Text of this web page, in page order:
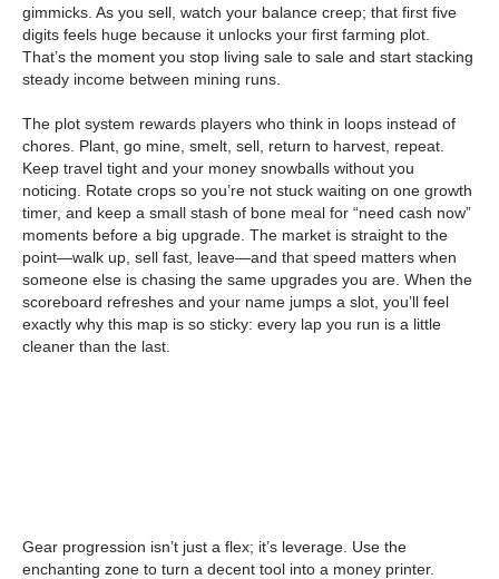
gimmicks. As you sell, watch your balance creep; that first five
digits feels huge because it unlocks your first farming plot.
That’s the moment you stop living sale to sale and start stacking
steady income between mining runs.
The plot system rewards players who think in loops instead of
chores. Plant, go mine, smelt, sell, return to harvest, repeat.
Keep travel tight and your money snowballs without you
noticing. Rotate crops so you’re not stuck waiting on one growth
timer, and keep a small stash of bone meal for “need cash now”
moments before a big upgrade. The market is straight to the
point—walk up, sell fast, leave—and that speed matters when
someone else is chasing the same upgrades you are. When the
scoreboard refreshes and your name jumps a slot, you’ll feel
exactly why this map is so sticky: every lap you run is a little
cleaner than the last.
Gear progression isn’t just a flex; it’s leverage. Use the
enchanting zone to turn a decent tool into a money printer.